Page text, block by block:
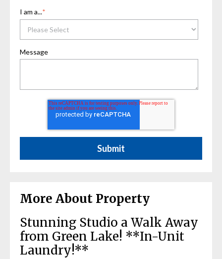
I am a...*
Message
More About Property
Stunning Studio a Walk Away
from Green Lake! **In-Unit
Laundry!**